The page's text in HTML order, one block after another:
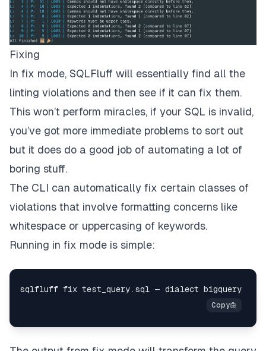
Fixing
In fix mode, SQLFluff will essentially find all the
linting violations and then see if it can fix them.
This won’t perform miracles, if your SQL is invalid,
you’ve got more immediate problems to sort out
but it does do a good job of automating a lot of
boring stuff.
The CLI can automatically fix certain classes of
violations that involve formatting concerns like
whitespace or uppercasing of keywords.
Running in fix mode is simple: